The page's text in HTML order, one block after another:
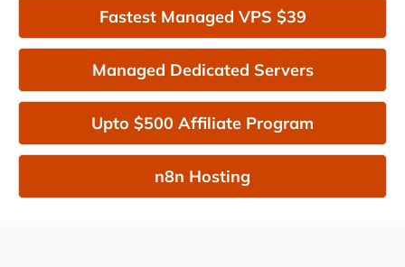
Fastest Managed VPS $39
Managed Dedicated Servers
Upto $500 Affiliate Program
n8n Hosting